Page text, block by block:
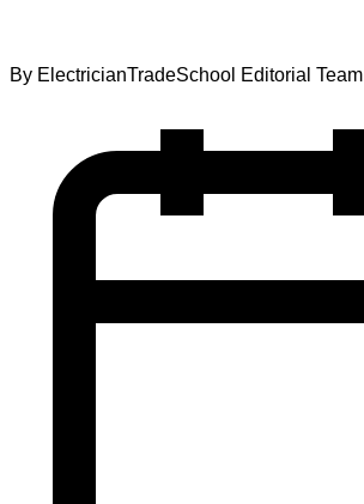
By ElectricianTradeSchool Editorial Team